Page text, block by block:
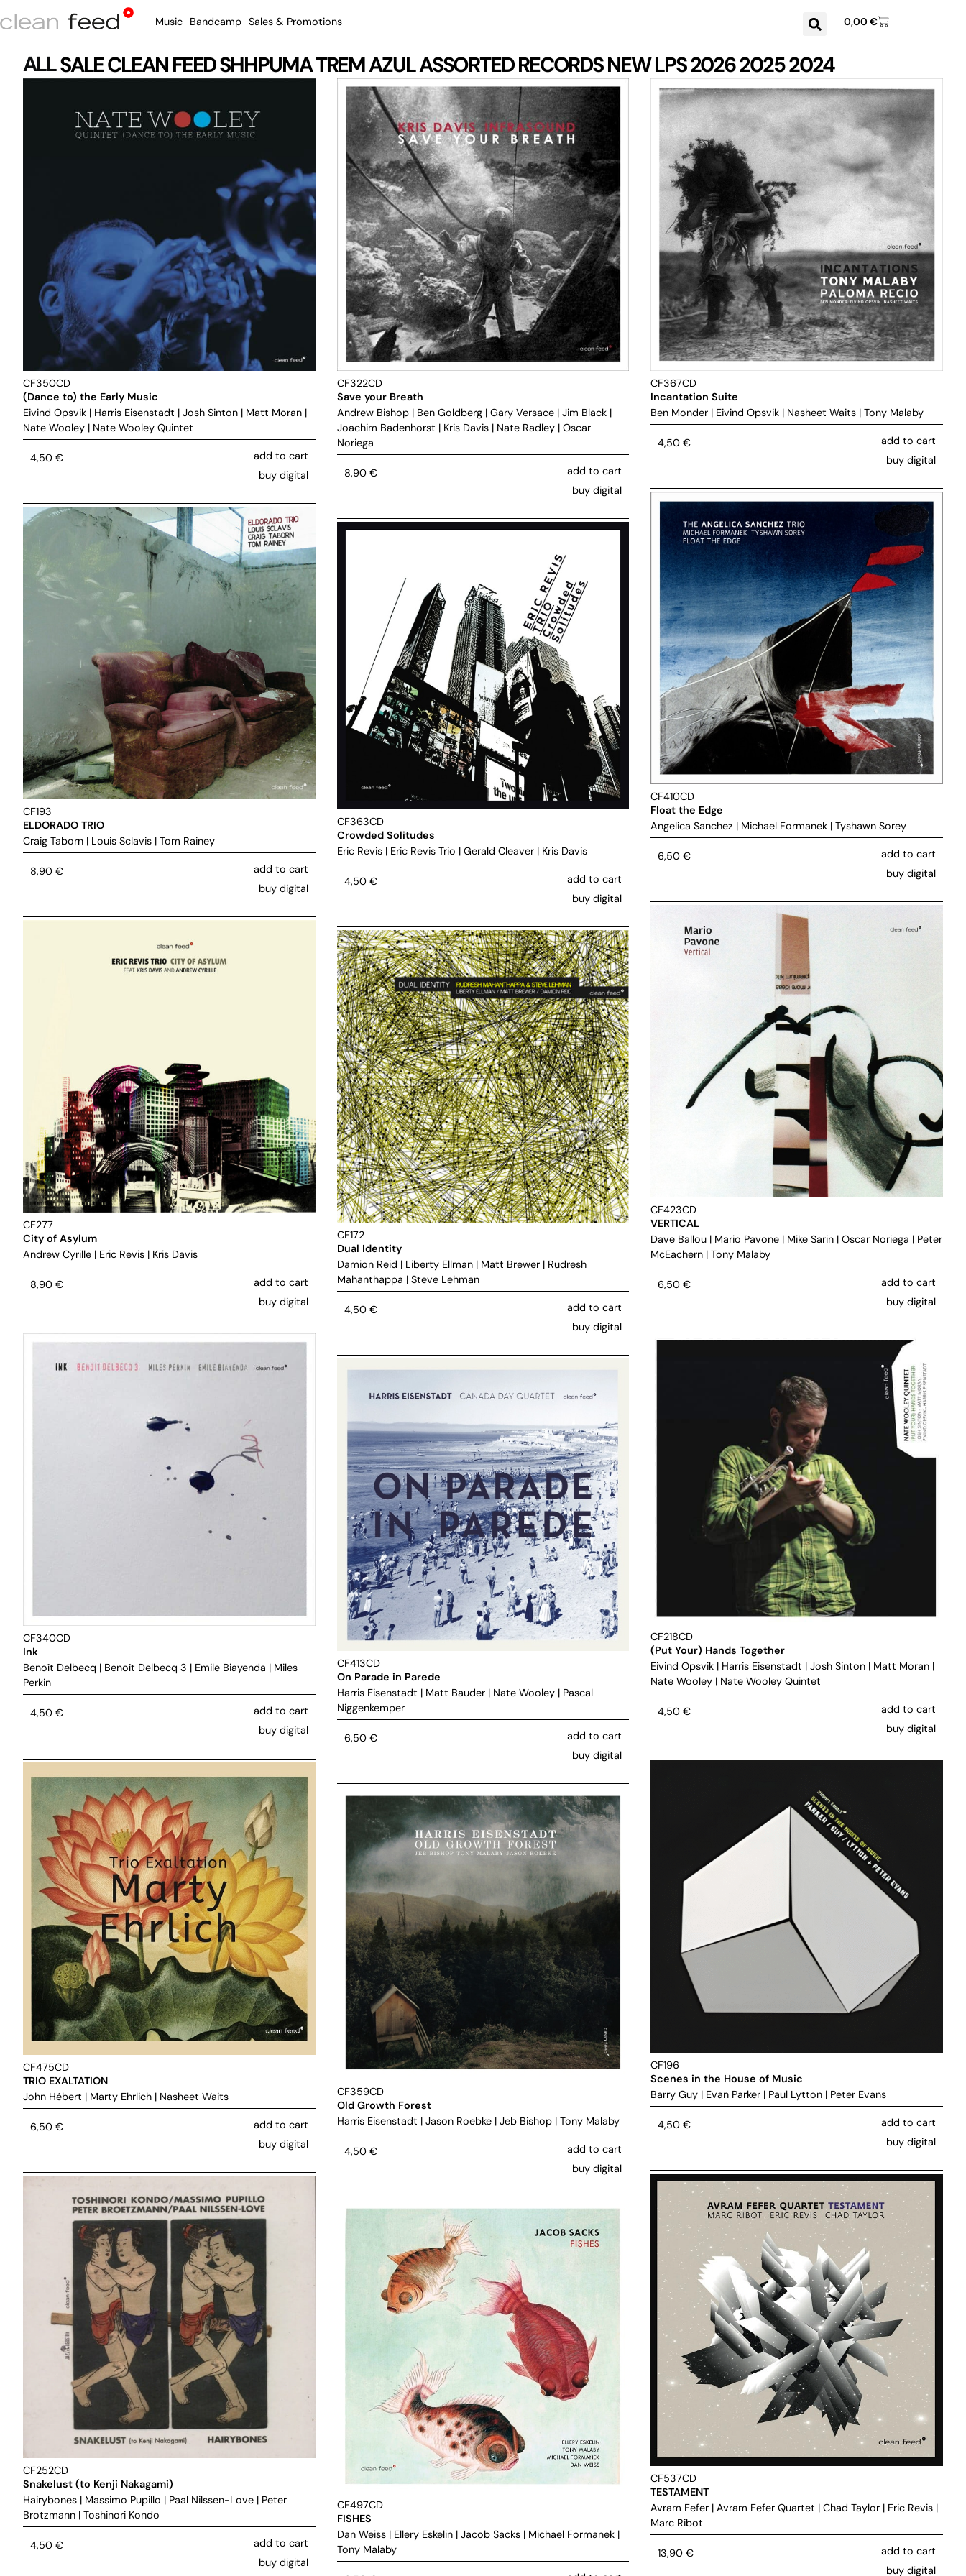
Music Bandcamp Sales & Promotions 0,00€
SALECLEAN FEEDSHHPUMATREM AZULASSORTED RECORDSNEWLPS202620252024
ALL
CF350CD
(Dance to) the Early Music
Eivind Opsvik | Harris Eisenstadt | Josh Sinton | Matt Moran |
Nate Wooley | Nate Wooley Quintet
4,50 €
add to cart
buy digital
CF322CD
Save your Breath
Andrew Bishop| Ben Goldberg| Gary Versace| Jim Black|
Joachim Badenhorst | Kris Davis| Nate Radley| Oscar
Noriega
8,90 €
add to cart
buy digital
CF367CD
Incantation Suite
Ben Monder | Eivind Opsvik | Nasheet Waits |Tony Malaby
4,50€
add to cart
buy digital
CF193
ELDORADO TRIO
Craig Taborn | Louis Sclavis | Tom Rainey
8,90 €
add to cart
buy digital
CF363CD
Crowded Solitudes
Eric Revis| Eric Revis Trio | Gerald Cleaver| Kris Davis
4,50 €
add to cart
buy digital
CF410CD
Float the Edge
Angelica Sanchez | Michael Formanek |Tyshawn Sorey
6,50€
add to cart
buy digital
CF277
City of Asylum
Andrew Cyrille | Eric Revis | Kris Davis
8,90 €
add to cart
buy digital
CF172
Dual Identity
Damion Reid | Liberty Ellman| Matt Brewer| Rudresh
Mahanthappa | Steve Lehman
4,50 €
add to cart
buy digital
CF423CD
VERTICAL
Dave Ballou | Mario Pavone | Mike Sarin |Oscar Noriega | Peter
McEachern |Tony Malaby
6,50€
add to cart
buy digital
CF340CD
Ink
Benoît Delbecq | Benoît Delbecq 3 | Emile Biayenda | Miles
Perkin
4,50 €
add to cart
buy digital
CF413CD
On Parade in Parede
Harris Eisenstadt | Matt Bauder| Nate Wooley| Pascal
Niggenkemper
6,50 €
add to cart
buy digital
CF218CD
(Put Your) Hands Together
Eivind Opsvik | Harris Eisenstadt |Josh Sinton | Matt Moran |
Nate Wooley | Nate Wooley Quintet
4,50€
add to cart
buy digital
CF475CD
TRIO EXALTATION
John Hébert | Marty Ehrlich | Nasheet Waits
6,50 €
add to cart
buy digital
CF359CD
Old Growth Forest
Harris Eisenstadt | Jason Roebke| Jeb Bishop| Tony Malaby
4,50 €
add to cart
buy digital
CF196
Scenes in the House of Music
Barry Guy | Evan Parker | Paul Lytton | Peter Evans
4,50€
add to cart
buy digital
CF252CD
Snakelust (to Kenji Nakagami)
Hairybones | Massimo Pupillo | Paal Nilssen-Love | Peter
Brotzmann | Toshinori Kondo
4,50 €
add to cart
buy digital
CF497CD
FISHES
Dan Weiss| Ellery Eskelin| Jacob Sacks| Michael Formanek|
Tony Malaby
CF537CD
TESTAMENT
Avram Fefer |Avram Fefer Quartet |Chad Taylor | Eric Revis |
Marc Ribot
13,90€
add to cart
buy digital